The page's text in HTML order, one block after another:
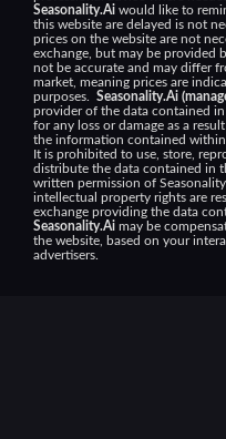
Seasonality.Ai would like to
this website are delayed is not
prices on the website are not
exchange, but may be provided
not be accurate and may differ
market, meaning prices are
purposes. Seasonality.Ai
provider of the data contained
for any loss or damage as a
the information contained within
It is prohibited to use, store,
distribute the data contained in
written permission of
intellectual property rights are
exchange providing the data
Seasonality.Ai may be
the website, based on your
advertisers.